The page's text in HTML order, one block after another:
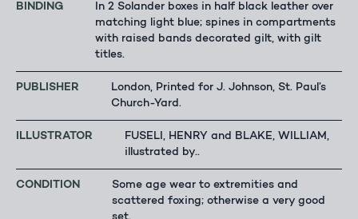
BINDING
In 2 Solander boxes in half black leather over
matching light blue; spines in compartments
with raised bands decorated gilt, with gilt
titles.
PUBLISHER
London, Printed for J. Johnson, St. Paul’s
Church-Yard.
ILLUSTRATOR
FUSELI, HENRY and BLAKE, WILLIAM,
illustrated by..
CONDITION
Some age wear to extremities and
scattered foxing; otherwise a very good